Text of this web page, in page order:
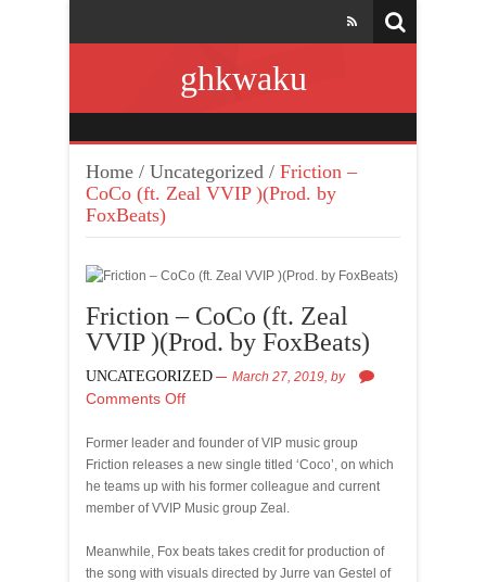
ghkwaku
Home / Uncategorized / Friction –
CoCo (ft. Zeal VVIP )(Prod. by
FoxBeats)
Friction – CoCo (ft. Zeal
VVIP )(Prod. by FoxBeats)
UNCATEGORIZED March 27, 2019, by
Comments Off
Former leader and founder of VIP music group
Friction releases a new single titled ‘Coco’, on which
he teams up with his former colleague and current
member of VVIP Music group Zeal.
Meanwhile, Fox beats takes credit for production of
the song with visuals directed by Jurre van Gestel of